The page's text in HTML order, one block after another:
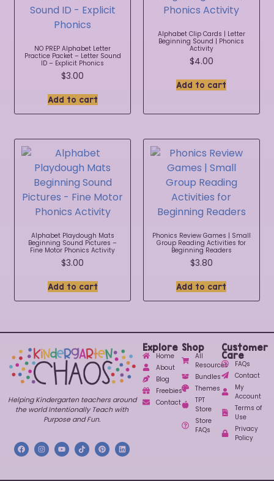
NO PREP Alphabet Letter
Practice Packet – Letter Sound
ID – Explicit Phonics
$3.00
Add to cart
Alphabet Clip Cards | Letter
Beginning Sound | Phonics
Activity
$4.00
Add to cart
Alphabet Playdough Mats
Beginning Sound Pictures –
Fine Motor Phonics Activity
$3.00
Add to cart
Phonics Review Games | Small
Group Reading Activities for
Beginning Readers
$3.80
Add to cart
Helping Kindergarten teachers around
the world Intentionally Teach with
Purpose and Fun.
Explore
Home
About
Blog
Freebies
Contact
Shop
All
Resources
Bundles
Themes
TPT
Store
Store
FAQs
Customer
Care
FAQs
Contact
My
Account
Terms of
Use
Privacy
Policy